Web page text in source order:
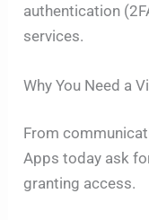
authentication
services.
Why You Need a
From
Apps today ask
granting access.